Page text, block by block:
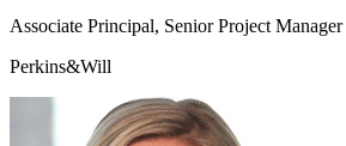
Associate Principal, Senior Project Manager
Perkins&Will